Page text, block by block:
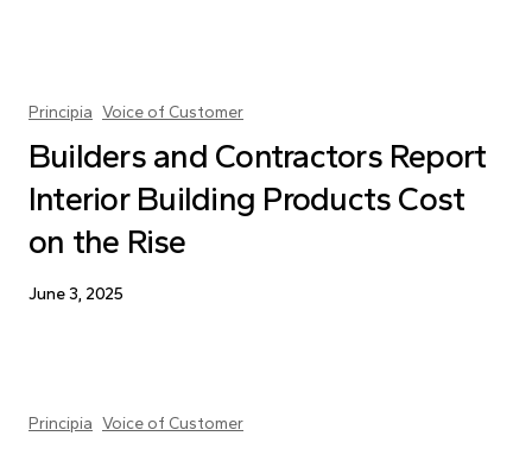
Principia Voice of Customer
Builders and Contractors Report
Interior Building Products Cost
on the Rise
June 3, 2025
Principia Voice of Customer